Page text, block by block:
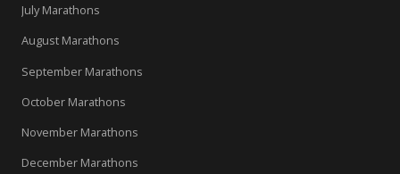
July Marathons
August Marathons
September Marathons
October Marathons
November Marathons
December Marathons